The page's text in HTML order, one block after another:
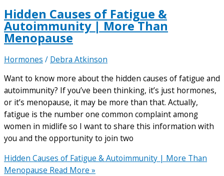
Hidden Causes of Fatigue &
Autoimmunity | More Than
Menopause
Hormones / Debra Atkinson
Want to know more about the hidden causes of fatigue and
autoimmunity? If you’ve been thinking, it’s just hormones,
or it’s menopause, it may be more than that. Actually,
fatigue is the number one common complaint among
women in midlife so I want to share this information with
you and the opportunity to join two
Hidden Causes of Fatigue & Autoimmunity | More Than
Menopause Read More »